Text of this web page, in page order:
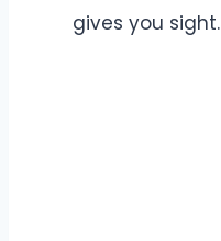
gives you sight.